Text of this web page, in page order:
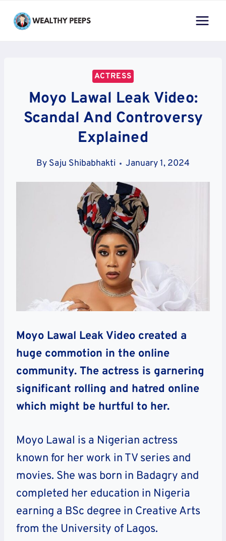
ACTRESS
Moyo Lawal Leak Video:
Scandal And Controversy
Explained
By Saju Shibabhakti January 1, 2024
Moyo Lawal Leak Video created a
huge commotion in the online
community. The actress is garnering
significant rolling and hatred online
which might be hurtful to her.
Moyo Lawal is a Nigerian actress
known for her work in TV series and
movies. She was born in Badagry and
completed her education in Nigeria
earning a BSc degree in Creative Arts
from the University of Lagos.